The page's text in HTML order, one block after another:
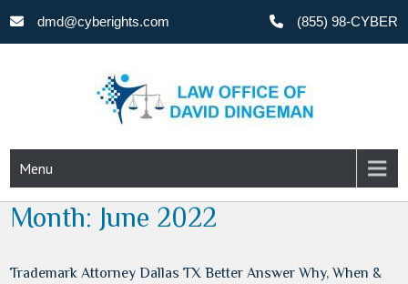
to
content
dmd@cyberights.com (855) 98-CYBER
CYBERIGHTS
Menu
Month: June 2022
Trademark Attorney Dallas TX Better Answer Why, When &